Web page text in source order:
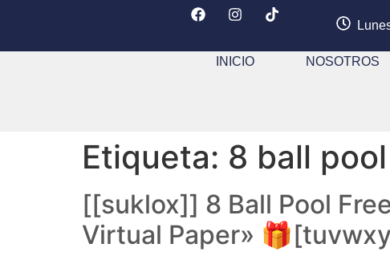
INICIO NOSOTROS
Etiqueta: 8 ball
[[suklox]] 8 Ball Pool
Virtual Paper»